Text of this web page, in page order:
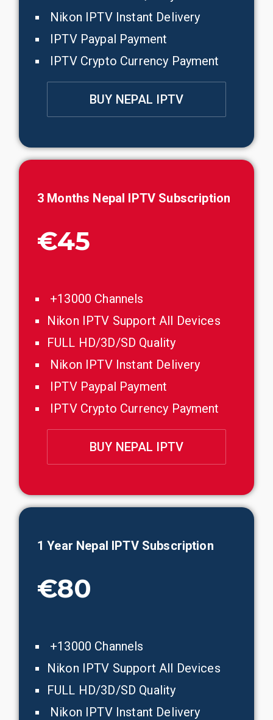
Nikon IPTV Instant Delivery
IPTV Paypal Payment
IPTV Crypto Currency Payment
BUY NEPAL IPTV
3 Months Nepal IPTV Subscription
€45
+13000 Channels
Nikon IPTV Support All Devices
FULL HD/3D/SD Quality
Nikon IPTV Instant Delivery
IPTV Paypal Payment
IPTV Crypto Currency Payment
BUY NEPAL IPTV
1 Year Nepal IPTV Subscription
€80
+13000 Channels
Nikon IPTV Support All Devices
FULL HD/3D/SD Quality
Nikon IPTV Instant Delivery